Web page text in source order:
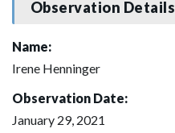
Observation Details
Name:
Irene Henninger
Observation Date:
January 29, 2021